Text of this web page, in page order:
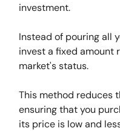
investment.
Instead of pouring all
invest a fixed amount
market's status.
This method reduces
ensuring that you
its price is low and